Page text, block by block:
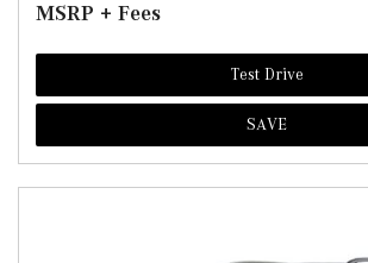
MSRP + Fees
Test Drive
SAVE